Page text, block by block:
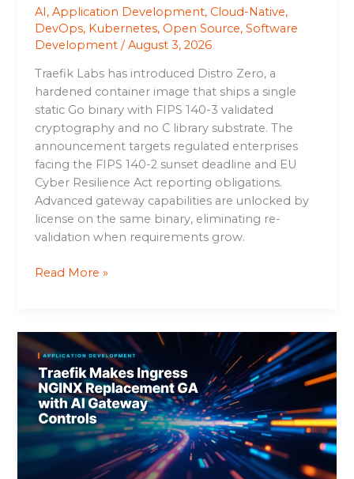
AI,Application Development, Cloud-Native,
DevOps, Kubernetes, Open Source,Software
Development /August 3, 2026
Traefik Labs has introduced Distro Zero, a
hardened container image that ships a single
static Go binary with FIPS 140-3 validated
cryptography and no C library substrate. The
announcement targets regulated enterprises
facing the FIPS 140-2 sunset deadline and EU
Cyber Resilience Act reporting obligations.
Advanced gateway capabilities are unlocked by
license on the same binary, eliminating re-
validation when requirements grow.
Read More »
Traefik
Makes
Ingress
NGINX
Replacement
GA
with